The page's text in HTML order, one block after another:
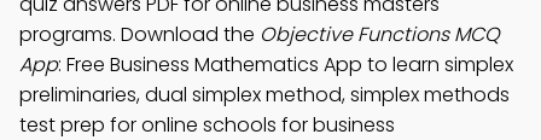
programs. Download the Objective Functions MCQ
App: Free Business Mathematics App to learn simplex
preliminaries, dual simplex method, simplex methods
test prep for online schools for business